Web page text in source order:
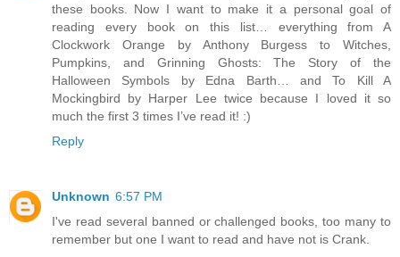
these books. Now I want to make it a personal goal of
reading every book on this list… everything from A
Clockwork Orange by Anthony Burgess to Witches,
Pumpkins, and Grinning Ghosts: The Story of the
Halloween Symbols by Edna Barth… and To Kill A
Mockingbird by Harper Lee twice because I loved it so
much the first 3 times I’ve read it! :)
Reply
Unknown 6:57 PM
I've read several banned or challenged books, too many to
remember but one I want to read and have not is Crank.